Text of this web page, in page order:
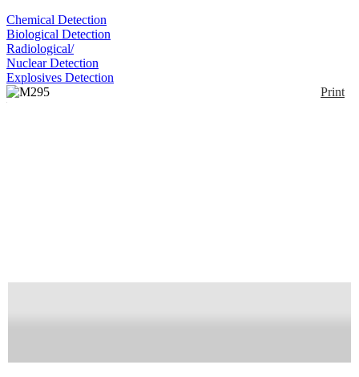
Chemical Detection
Biological Detection
Radiological/
Nuclear Detection
Explosives Detection
Print